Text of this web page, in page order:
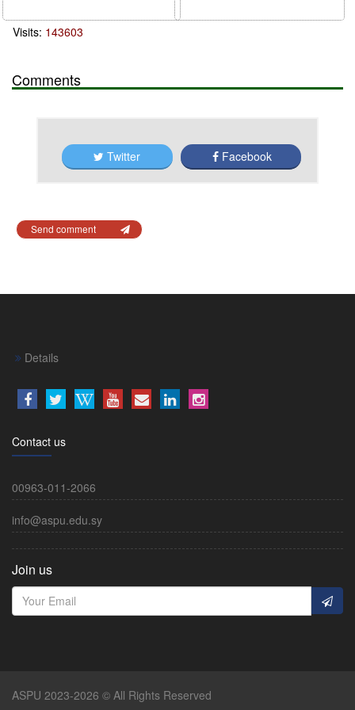
Visits: 143603
Comments
Twitter Facebook
Send comment
Details
Contact us
00963-011-2066
info@aspu.edu.sy
Join us
ASPU 2023-2026 © All Rights Reserved